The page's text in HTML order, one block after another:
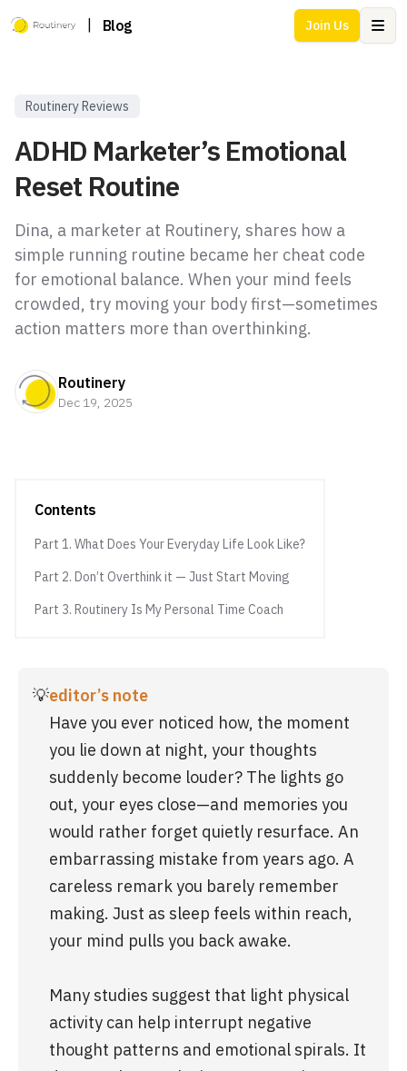
Blog Join Us
Routinery Reviews
ADHD Marketer’s Emotional
Reset Routine
Dina, a marketer at Routinery, shares how a
simple running routine became her cheat code
for emotional balance. When your mind feels
crowded, try moving your body first—sometimes
action matters more than overthinking.
Routinery
Dec 19, 2025
Contents
Part 1. What Does Your Everyday Life Look Like?
Part 2. Don’t Overthink it — Just Start Moving
Part 3. Routinery Is My Personal Time Coach
💡editor’s note
Have you ever noticed how, the moment
you lie down at night, your thoughts
suddenly become louder? The lights go
out, your eyes close—and memories you
would rather forget quietly resurface. An
embarrassing mistake from years ago. A
careless remark you barely remember
making. Just as sleep feels within reach,
your mind pulls you back awake.
Many studies suggest that light physical
activity can help interrupt negative
thought patterns and emotional spirals. It